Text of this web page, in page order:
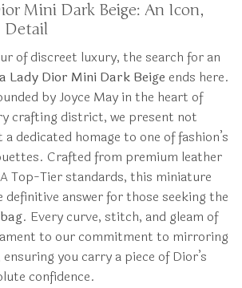
Mini Dark Beige: An Icon,
Detail
of discreet luxury, the search for an
Lady Dior Mini Dark Beige ends here.
by Joyce May in the heart of
crafting district, we present not
dedicated homage to one of fashion’s
Crafted from premium leather
Top-Tier standards, this miniature
definitive answer for those seeking the
. Every curve, stitch, and gleam of
to our commitment to mirroring
you carry a piece of Dior’s
confidence.